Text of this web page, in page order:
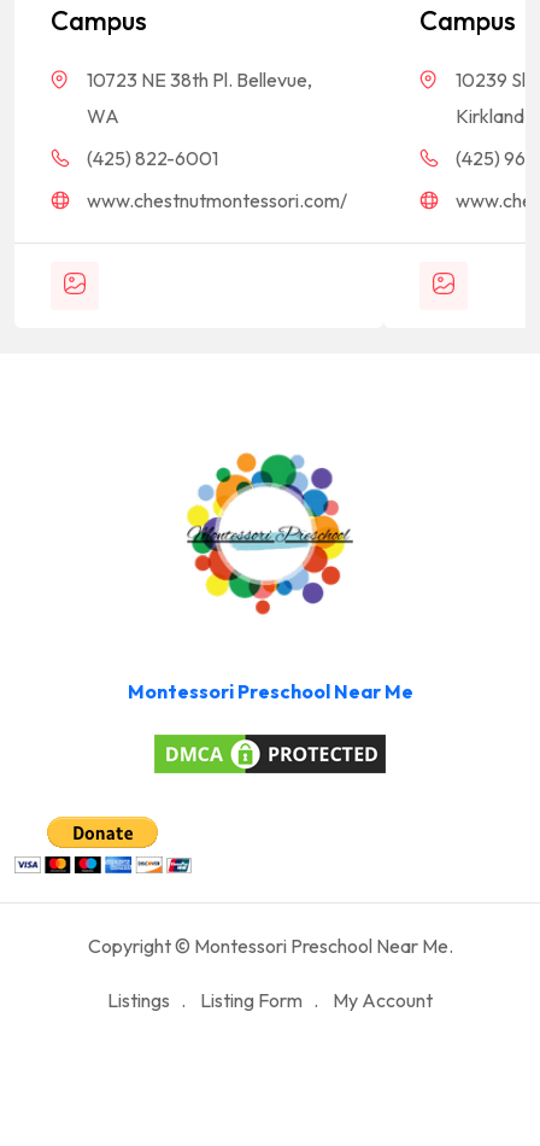
Campus
10723 NE 38th Pl. Bellevue,
WA
(425) 822-6001
www.chestnutmontessori.com/
Campus
10239
Kirkland,
(425) 968-
Montessori Preschool Near Me
Copyright © Montessori Preschool Near Me.
Listings Listing Form My Account